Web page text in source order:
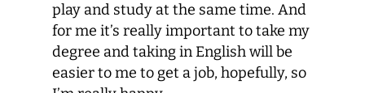
play and study at the same time. And
for me it’s really important to take my
degree and taking in English will be
easier to me to get a job, hopefully, so